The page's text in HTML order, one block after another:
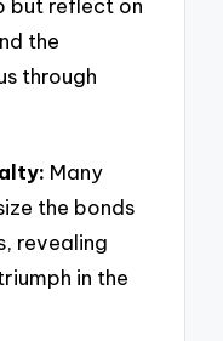
but reflect on
the
through
Many
the bonds
revealing
in the